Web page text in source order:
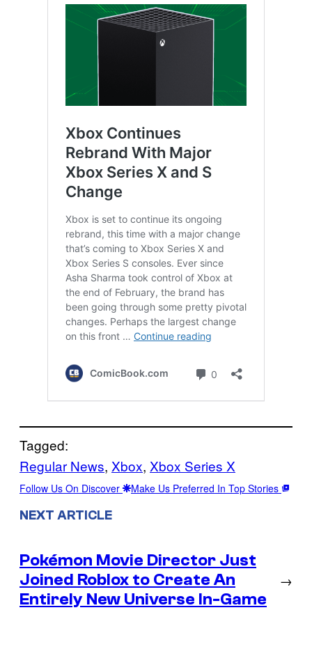
Tagged:
Regular News, Xbox, Xbox Series X
Follow Us On Discover Make Us Preferred In Top Stories
NEXT ARTICLE
Pokémon Movie Director Just
Joined Roblox to Create An
Entirely New Universe In-Game
→